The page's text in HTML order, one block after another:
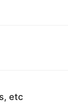
etc